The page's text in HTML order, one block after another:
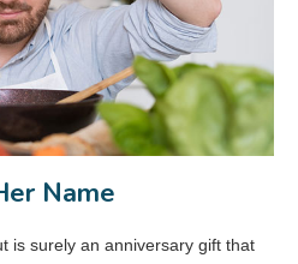
Name
is surely an anniversary gift that